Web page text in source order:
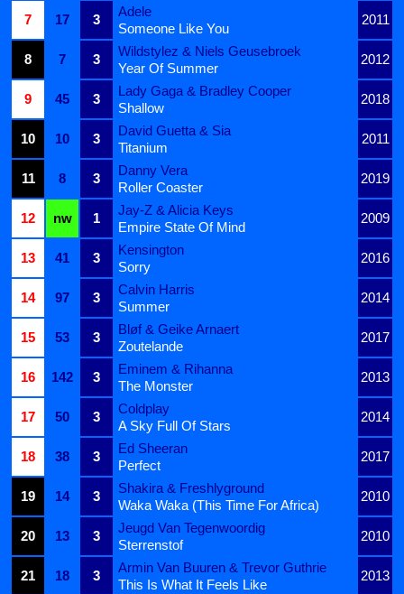
7
17 3
Adele
2011
Someone Like You
8
7 3
Wildstylez & Niels Geusebroek
2012
Year Of Summer
9
45 3
Lady Gaga & Bradley Cooper
2018
Shallow
10
10 3
David Guetta & Sia
2011
Titanium
11
8 3
Danny Vera
2019
Roller Coaster
12
nw 1
Jay-Z & Alicia Keys
2009
Empire State Of Mind
13
41 3
Kensington
2016
Sorry
14
97 3
Calvin Harris
2014
Summer
15
53 3
Bløf & Geike Arnaert
2017
Zoutelande
16
142 3
Eminem & Rihanna
2013
The Monster
17
50 3
Coldplay
2014
A Sky Full Of Stars
18
38 3
Ed Sheeran
2017
Perfect
19
14 3
Shakira & Freshlyground
2010
Waka Waka (This Time For Africa)
20
13 3
Jeugd Van Tegenwoordig
2010
Sterrenstof
21
18 3
Armin Van Buuren & Trevor Guthrie
2013
This Is What It Feels Like